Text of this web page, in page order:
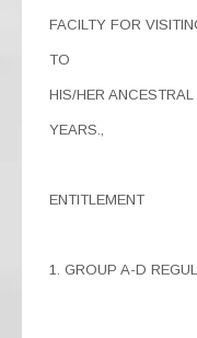
FACILTY FOR
TO
HIS/HER
YEARS.,
ENTITLEMENT
1. GROUP A-D